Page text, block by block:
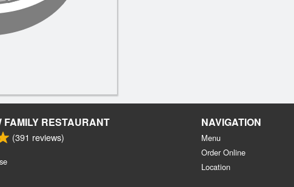
FAMILY RESTAURANT
(391 reviews)
NAVIGATION
Menu
Order Online
Location